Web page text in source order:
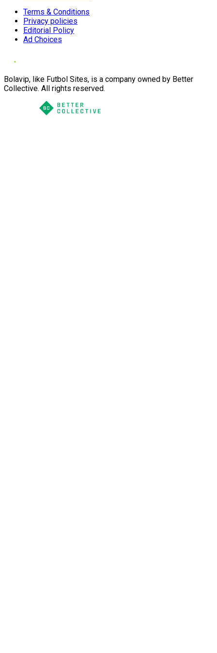
Terms & Conditions
Privacy policies
Editorial Policy
Ad Choices
Bolavip, like Futbol Sites, is a company owned by Better
Collective. All rights reserved.